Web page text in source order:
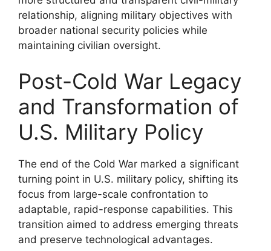
relationship, aligning military objectives with
broader national security policies while
maintaining civilian oversight.
Post-Cold War Legacy
and Transformation of
U.S. Military Policy
The end of the Cold War marked a significant
turning point in U.S. military policy, shifting its
focus from large-scale confrontation to
adaptable, rapid-response capabilities. This
transition aimed to address emerging threats
and preserve technological advantages.